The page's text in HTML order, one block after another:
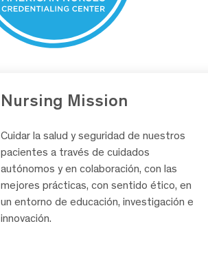
Nursing Mission
Cuidar la salud y seguridad de nuestros
pacientes a través de cuidados
autónomos y en colaboración, con las
mejores prácticas, con sentido ético, en
un entorno de educación, investigación e
innovación.